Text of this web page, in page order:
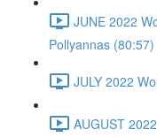
JUNE 2022
Pollyannas (80:57)
JULY 2022
AUGUST